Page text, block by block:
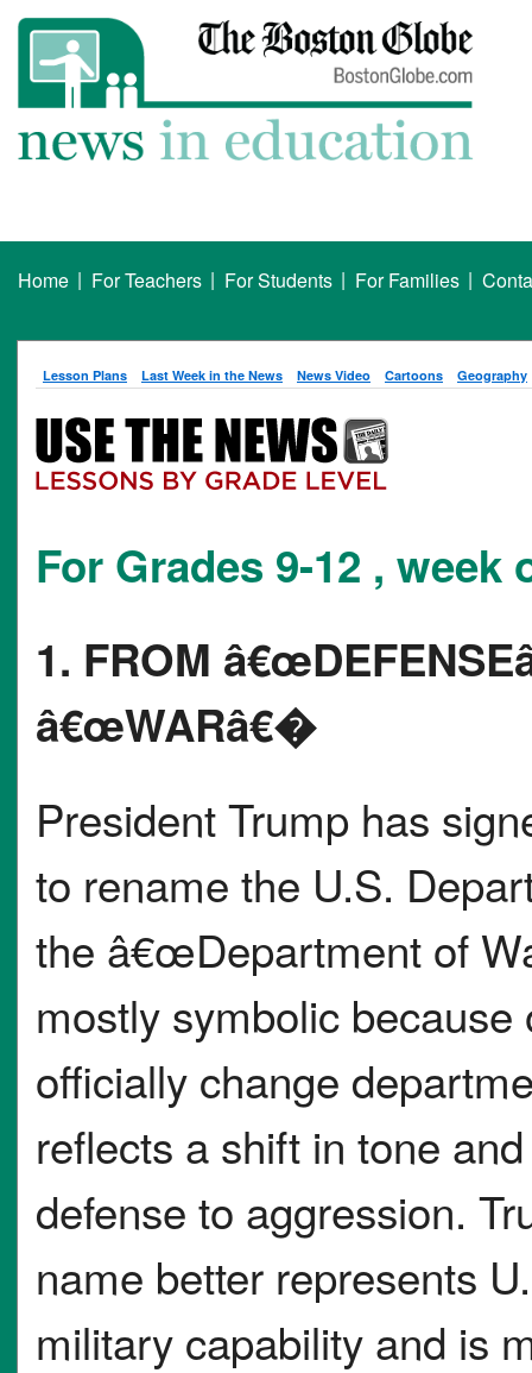
Home | For Teachers | For Students | For Families |
Lesson Plans Last Week in the News News Video Cartoons Geography
For Grades 9-12 , week
1. FROM
â€œWARâ€�
President Trump has
to rename the U.S.
the â€œDepartment of
mostly symbolic
officially change
reflects a shift in tone
defense to aggression.
name better represents
military capability and is